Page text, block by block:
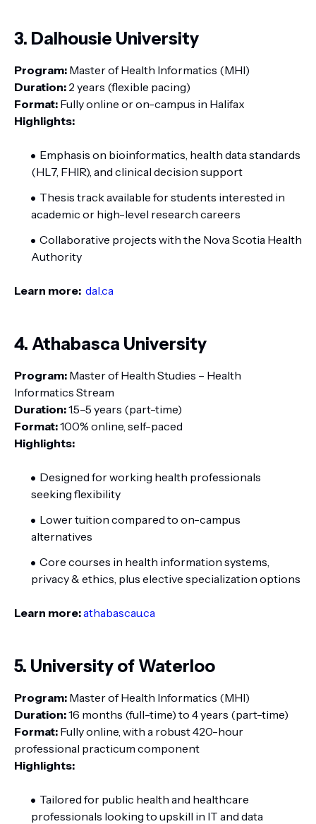
3. Dalhousie University
Program: Master of Health Informatics (MHI)
Duration: 2 years (flexible pacing)
Format: Fully online or on-campus in Halifax
Highlights:
Emphasis on bioinformatics, health data standards
(HL7, FHIR), and clinical decision support
Thesis track available for students interested in
academic or high-level research careers
Collaborative projects with the Nova Scotia Health
Authority
Learn more: dal.ca
4. Athabasca University
Program: Master of Health Studies – Health
Informatics Stream
Duration:1.5–5 years (part-time)
Format:100% online, self-paced
Highlights:
Designed for working health professionals
seeking flexibility
Lower tuition compared to on-campus
alternatives
Core courses in health information systems,
privacy & ethics, plus elective specialization options
Learn more:athabascau.ca
5. University of Waterloo
Program: Master of Health Informatics (MHI)
Duration:16 months (full-time) to 4 years (part-time)
Format: Fully online, with a robust 420-hour
professional practicum component
Highlights:
Tailored for public health and healthcare
professionals looking to upskill in IT and data